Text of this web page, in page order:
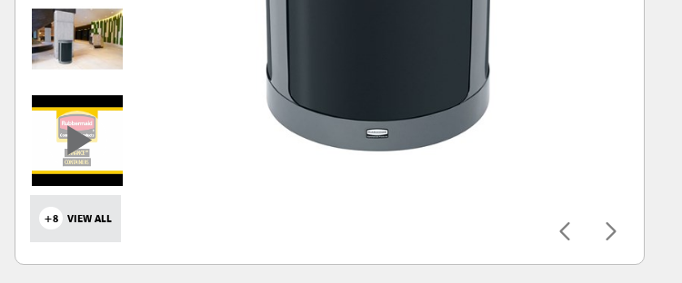
+8 VIEW ALL